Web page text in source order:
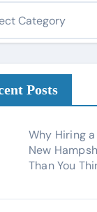
Posts
Why Hiring
New
Than You